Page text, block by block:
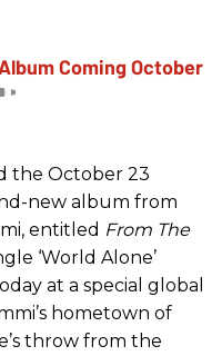
the October 23
new album from
entitled From The
‘World Alone’
at a special global
hometown of
throw from the